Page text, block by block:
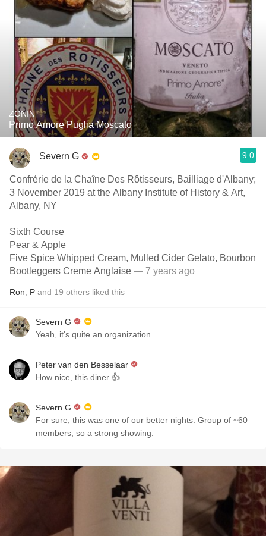
ZONIN
Primo Amore Puglia Moscato
Severn G 9.0
Confrérie de la Chaîne Des Rôtisseurs, Bailliage d'Albany;
3 November 2019 at the Albany Institute of History & Art,
Albany, NY
Sixth Course
Pear & Apple
Five Spice Whipped Cream, Mulled Cider Gelato, Bourbon
Bootleggers Creme Anglaise — 7 years ago
Ron P and 19 others liked this
Severn G
Yeah, it's quite an organization...
Peter van den Besselaar
How nice, this diner 👍
Severn G
For sure, this was one of our better nights. Group of ~60
members, so a strong showing.